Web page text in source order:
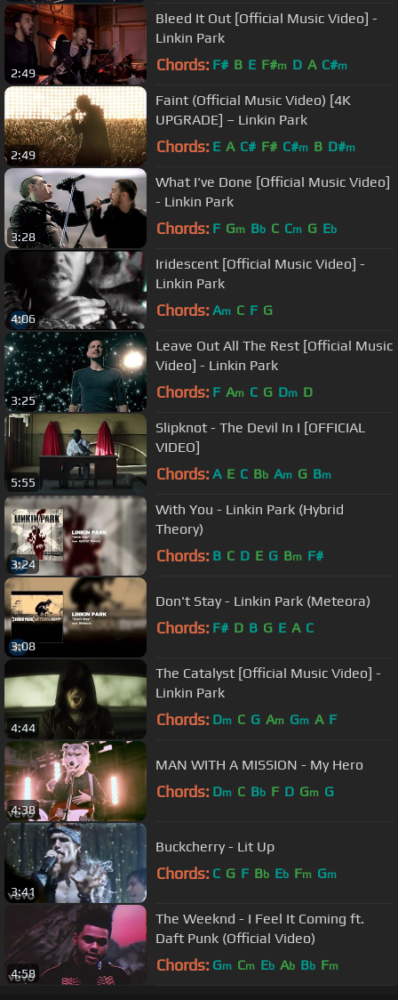
2:49
Bleed It Out [Official Music Video] -
Linkin Park
Chords: F# B E F#m D A C#m
2:49
Faint (Official Music Video) [4K
UPGRADE] – Linkin Park
Chords: E A C# F# C#m B D#m
3:28
What I've Done [Official Music Video]
- Linkin Park
Chords: F Gm Bb C Cm G Eb
4:06
Iridescent [Official Music Video] -
Linkin Park
Chords: Am C F G
3:25
Leave Out All The Rest [Official Music
Video] - Linkin Park
Chords: F Am C G Dm D
5:55
Slipknot - The Devil In I [OFFICIAL
VIDEO]
Chords: A E C Bb Am G Bm
3:24
With You - Linkin Park (Hybrid
Theory)
Chords: B C D E G Bm F#
3:08
Don't Stay - Linkin Park (Meteora)
Chords: F# D B G E A C
4:44
The Catalyst [Official Music Video] -
Linkin Park
Chords: Dm C G Am Gm A F
4:38
MAN WITH A MISSION - My Hero
Chords: Dm C Bb F D Gm G
3:41
Buckcherry - Lit Up
Chords: C G F Bb Eb Fm Gm
4:58
The Weeknd - I Feel It Coming ft.
Daft Punk (Official Video)
Chords: Gm Cm Eb Ab Bb Fm